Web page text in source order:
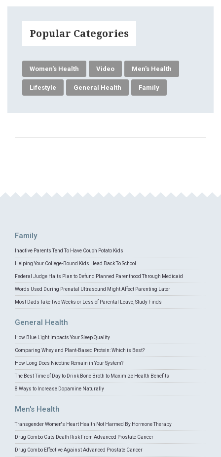
Popular Categories
Women's Health Video Men's Health
Lifestyle General Health Family
Family
Inactive Parents Tend To Have Couch Potato Kids
Helping Your College-Bound Kids Head Back To School
Federal Judge Halts Plan to Defund Planned Parenthood Through Medicaid
Words Used During Prenatal Ultrasound Might Affect Parenting Later
Most Dads Take Two Weeks or Less of Parental Leave, Study Finds
General Health
How Blue Light Impacts Your Sleep Quality
Comparing Whey and Plant-Based Protein: Which is Best?
How Long Does Nicotine Remain in Your System?
The Best Time of Day to Drink Bone Broth to Maximize Health Benefits
8 Ways to Increase Dopamine Naturally
Men's Health
Transgender Women's Heart Health Not Harmed By Hormone Therapy
Drug Combo Cuts Death Risk From Advanced Prostate Cancer
Drug Combo Effective Against Advanced Prostate Cancer